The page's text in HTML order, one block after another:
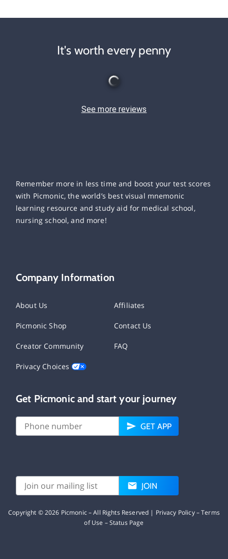
It's worth every penny
See more reviews
Remember more in less time and boost your test scores
with Picmonic, the world’s best visual mnemonic
learning resource and study aid for medical school,
nursing school, and more!
Company Information
About Us Affiliates
Picmonic Shop Contact Us
Creator Community FAQ
Privacy Choices
Get Picmonic and start your journey
GET APP
JOIN
Copyright ©2026 Picmonic – All Rights Reserved | Privacy Policy–Terms
of Use –Status Page